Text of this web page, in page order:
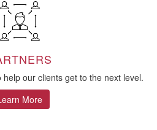
our clients get to the next level.
More